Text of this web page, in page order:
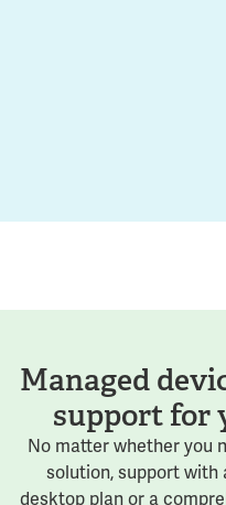
Managed
support for
No matter whether you
solution, support with
desktop plan or a